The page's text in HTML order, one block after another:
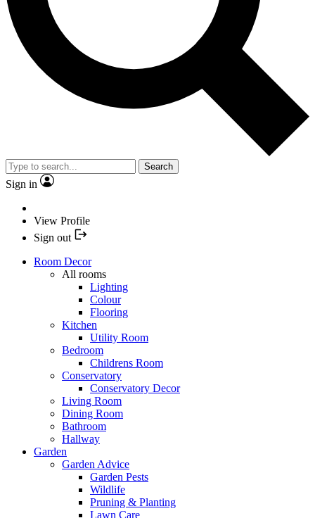
Search
Sign in
View Profile
Sign out
Room Decor
All rooms
Lighting
Colour
Flooring
Kitchen
Utility Room
Bedroom
Childrens Room
Conservatory
Conservatory Decor
Living Room
Dining Room
Bathroom
Hallway
Garden
Garden Advice
Garden Pests
Wildlife
Pruning & Planting
Lawn Care